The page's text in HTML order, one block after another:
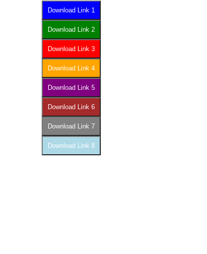
Download Link 1
Download Link 2
Download Link 3
Download Link 4
Download Link 5
Download Link 6
Download Link 7
Download Link 8